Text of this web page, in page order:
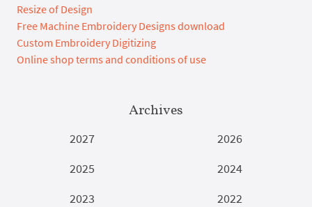
Resize of Design
Free Machine Embroidery Designs download
Custom Embroidery Digitizing
Online shop terms and conditions of use
Archives
2027
2026
2025
2024
2023
2022